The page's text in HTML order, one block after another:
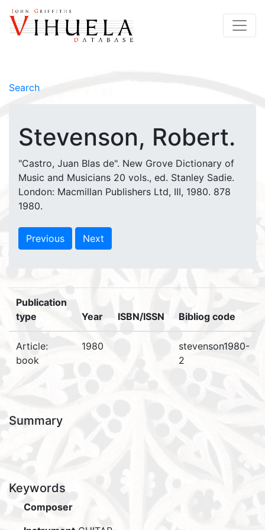
Search
Stevenson, Robert.
"Castro, Juan Blas de". New Grove Dictionary of
Music and Musicians 20 vols., ed. Stanley Sadie.
London: Macmillan Publishers Ltd, III, 1980. 878
1980.
Previous Next
Publication
type
Year ISBN/ISSN Bibliog code
Article:
book
1980
stevenson1980-
2
Summary
Keywords
Composer